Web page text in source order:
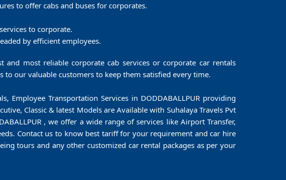
to offer cabs and buses for corporates.
to corporate.
by efficient employees.
and most reliable corporate cab services or corporate car rentals
to our valuable customers to keep them satisfied every time.
Employee Transportation Services in DODDABALLPUR providing
Classic & latest Models are Available with Suhalaya Travels Pvt
, we offer a wide range of services like Airport Transfer,
Contact us to know best tariff for your requirement and car hire
tours and any other customized car rental packages as per your